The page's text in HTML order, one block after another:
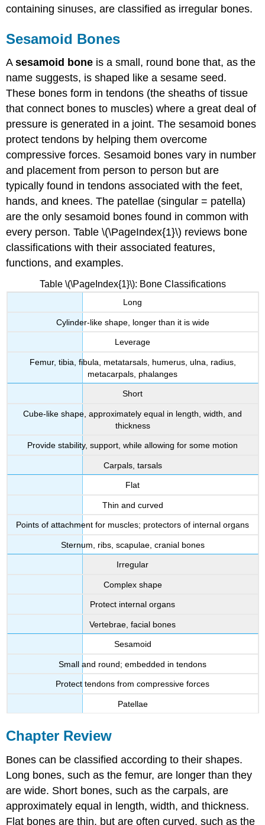
containing sinuses, are classified as irregular bones.
Sesamoid Bones
Asesamoid bone is a small, round bone that, as the
name suggests, is shaped like a sesame seed.
These bones form in tendons (the sheaths of tissue
that connect bones to muscles) where a great deal of
pressure is generated in a joint. The sesamoid bones
protect tendons by helping them overcome
compressive forces. Sesamoid bones vary in number
and placement from person to person but are
typically found in tendons associated with the feet,
hands, and knees. The patellae (singular = patella)
are the only sesamoid bones found in common with
every person. Table \(\PageIndex{1}\) reviews bone
classifications with their associated features,
functions, and examples.
Table \(\PageIndex{1}\): Bone Classifications
Long
Cylinder-like shape, longer than it is wide
Leverage
Femur, tibia, fibula, metatarsals, humerus, ulna, radius,
metacarpals, phalanges
Short
Cube-like shape, approximately equal in length, width, and
thickness
Provide stability, support, while allowing for some motion
Carpals, tarsals
Flat
Thin and curved
Points of attachment for muscles; protectors of internal organs
Sternum, ribs, scapulae, cranial bones
Irregular
Complex shape
Protect internal organs
Vertebrae, facial bones
Sesamoid
Small and round; embedded in tendons
Protect tendons from compressive forces
Patellae
Chapter Review
Bones can be classified according to their shapes.
Long bones, such as the femur, are longer than they
are wide. Short bones, such as the carpals, are
approximately equal in length, width, and thickness.
Flat bones are thin, but are often curved, such as the